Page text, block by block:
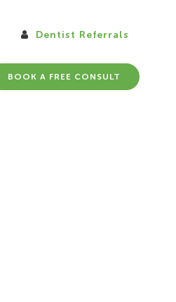
Dentist Referrals
BOOK A FREE CONSULT